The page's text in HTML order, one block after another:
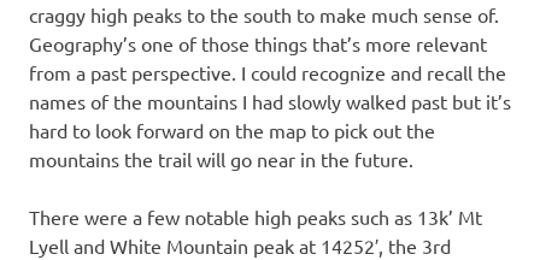
craggy high peaks to the south to make much sense of.
Geography’s one of those things that’s more relevant
from a past perspective. I could recognize and recall the
names of the mountains I had slowly walked past but it’s
hard to look forward on the map to pick out the
mountains the trail will go near in the future.
There were a few notable high peaks such as 13k’ Mt
Lyell and White Mountain peak at 14252′, the 3rd